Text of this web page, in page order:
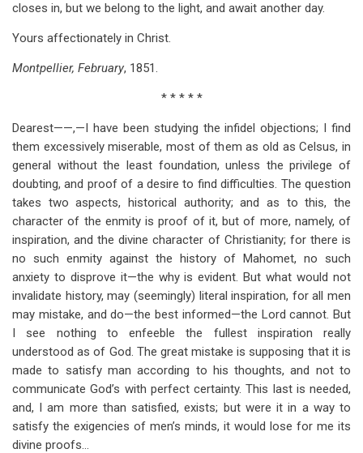
closes in, but we belong to the light, and await another day.
Yours affectionately in Christ.
Montpellier, February, 1851.
* * * * *
Dearest——,—I have been studying the infidel objections; I find
them excessively miserable, most of them as old as Celsus, in
general without the least foundation, unless the privilege of
doubting, and proof of a desire to find difficulties. The question
takes two aspects, historical authority; and as to this, the
character of the enmity is proof of it, but of more, namely, of
inspiration, and the divine character of Christianity; for there is
no such enmity against the history of Mahomet, no such
anxiety to disprove it—the why is evident. But what would not
invalidate history, may (seemingly) literal inspiration, for all men
may mistake, and do—the best informed—the Lord cannot. But
I see nothing to enfeeble the fullest inspiration really
understood as of God. The great mistake is supposing that it is
made to satisfy man according to his thoughts, and not to
communicate God’s with perfect certainty. This last is needed,
and, I am more than satisfied, exists; but were it in a way to
satisfy the exigencies of men’s minds, it would lose for me its
divine proofs…